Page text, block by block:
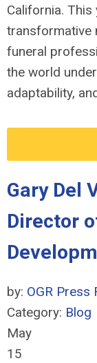
California.
transformative
funeral
the world
adaptability,
Gary Del
Director
by: OGR Press
Category: Blog
May
15